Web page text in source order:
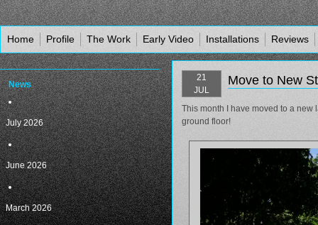
Home Profile The Work Early Video Installations Reviews
Move to New
21
JUL
This month I have moved to a
ground floor!
News
July 2026
June 2026
March 2026